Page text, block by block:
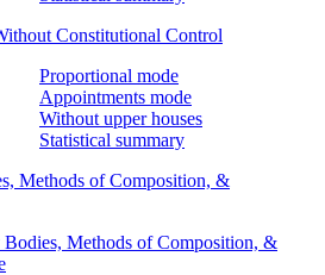
Constitutional Control
Proportional mode
Appointments mode
Without upper houses
Statistical summary
Methods of Composition, &
Bodies, Methods of Composition, &